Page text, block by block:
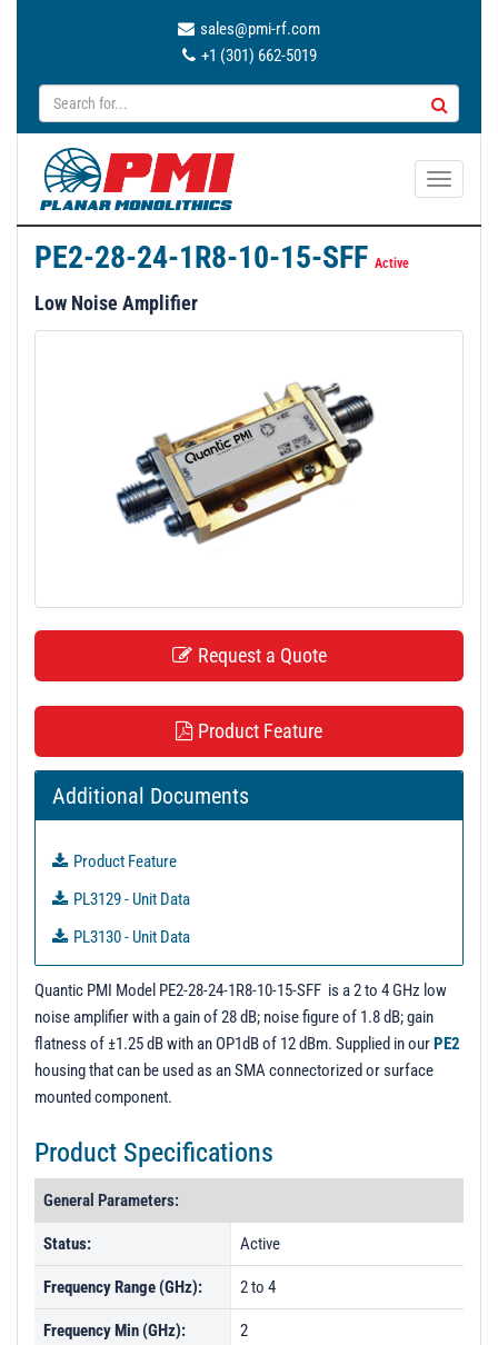
sales@pmi-rf.com
+1 (301) 662-5019
T
PE2-28-24-1R8-10-15-SFF Active
Low Noise Amplifier
Request a Quote
Product Feature
Additional Documents
Product Feature
PL3129 - Unit Data
PL3130 - Unit Data
Quantic PMI Model PE2-28-24-1R8-10-15-SFF is a 2 to 4 GHz low
noise amplifier with a gain of 28 dB; noise figure of 1.8 dB; gain
flatness of ±1.25 dB with an OP1dB of 12 dBm. Supplied in ourPE2
housing that can be used as an SMA connectorized or surface
mounted component.
Product Specifications
General Parameters:
Status: Active
Frequency Range (GHz): 2 to 4
Frequency Min (GHz): 2